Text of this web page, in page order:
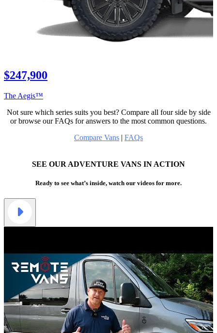
$247,900
The Aegis™
Not sure which series suits you best? Compare all four side by side
or browse our FAQs for answers to the most common questions.
Compare Vans | FAQs
SEE OUR ADVENTURE VANS IN ACTION
Ready to see what’s inside, watch our videos for more.